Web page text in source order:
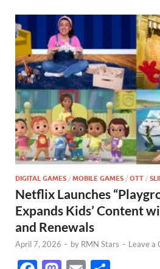
DIGITAL GAMES / MOBILE GAMES / OTT /
Netflix Launches
Expands Kids’ Content
and Renewals
April 7, 2026 - by RMN Stars - Leave a